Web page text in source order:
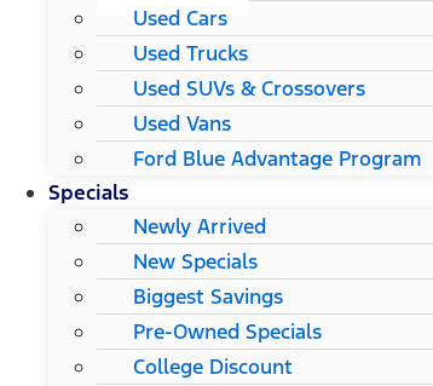
Used Cars
Used Trucks
Used SUVs & Crossovers
Used Vans
Ford Blue Advantage Program
Specials
Newly Arrived
New Specials
Biggest Savings
Pre-Owned Specials
College Discount